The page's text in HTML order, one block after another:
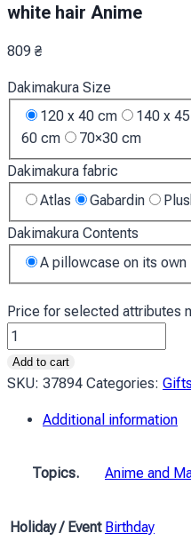
white hair Anime
809 ₴
Dakimakura Size
120 x 40 cm
140 x
60 cm
70×30 cm
Dakimakura fabric
Atlas
Gabardin
Dakimakura Contents
A pillowcase on its own
Price for selected attributes
Дівчина
з
білим
Аніме
hair
Add to cart
SKU: 37894 Categories: Gifts
Additional information
Topics. Anime and
Holiday / Event Birthday